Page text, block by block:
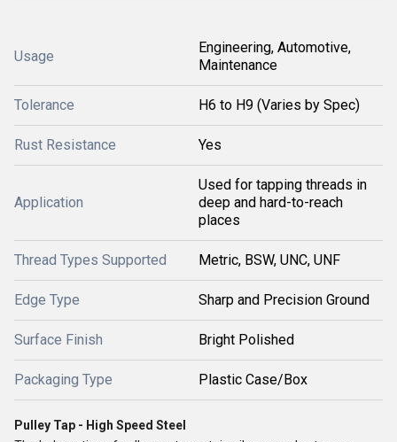
Usage
Engineering, Automotive,
Maintenance
Tolerance H6 to H9 (Varies by Spec)
Rust Resistance Yes
Application
Used for tapping threads in
deep and hard-to-reach
places
Thread Types Supported Metric, BSW, UNC, UNF
Edge Type Sharp and Precision Ground
Surface Finish Bright Polished
Packaging Type Plastic Case/Box
Pulley Tap - High Speed Steel